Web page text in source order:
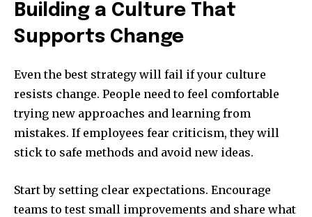
Building a Culture That
Supports Change
Even the best strategy will fail if your culture
resists change. People need to feel comfortable
trying new approaches and learning from
mistakes. If employees fear criticism, they will
stick to safe methods and avoid new ideas.
Start by setting clear expectations. Encourage
teams to test small improvements and share what